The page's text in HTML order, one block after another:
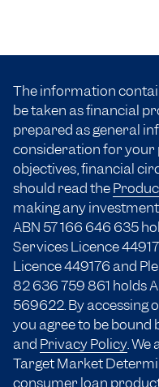
The information
be taken as financial
prepared as general
consideration for
objectives, financial
should read the
making any
ABN 57 166 646 635
Services Licence
Licence 449176 and
82 636 759 861 holds
569622. By accessing
you agree to be bound
and Privacy Policy. We
Target Market
consumer loan